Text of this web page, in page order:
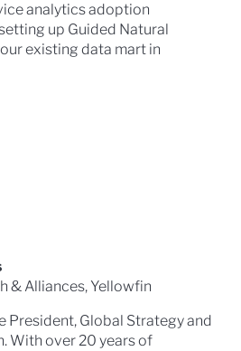
analytics adoption
up Guided Natural
existing data mart in
& Alliances, Yellowfin
President, Global Strategy and
With over 20 years of